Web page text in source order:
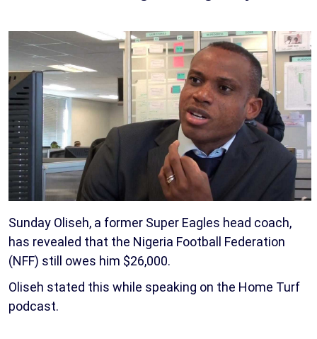
Sunday Oliseh, a former Super Eagles head coach,
has revealed that the Nigeria Football Federation
(NFF) still owes him $26,000.
Oliseh stated this while speaking on the Home Turf
podcast.